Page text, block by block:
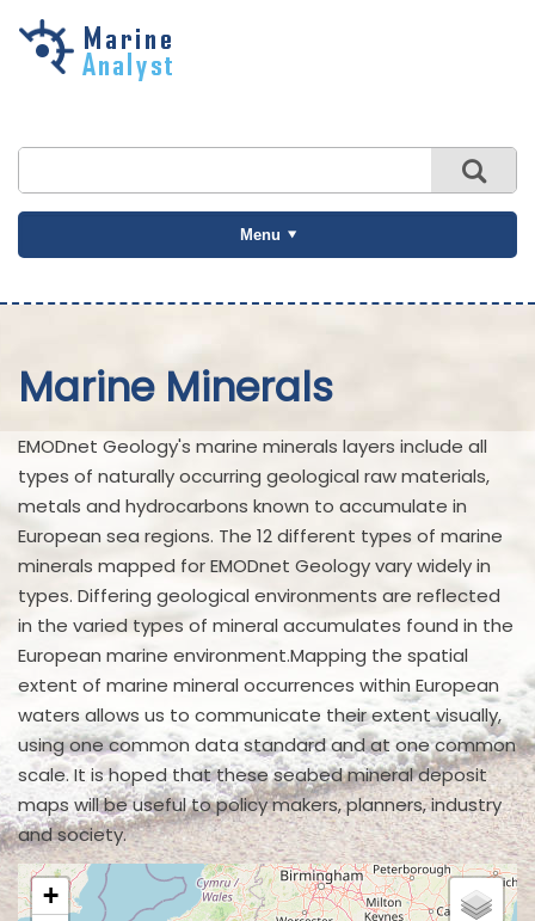
Skip to
Menu
Marine Minerals
EMODnet Geology's marine minerals layers include all
types of naturally occurring geological raw materials,
metals and hydrocarbons known to accumulate in
European sea regions. The 12 different types of marine
minerals mapped for EMODnet Geology vary widely in
types. Differing geological environments are reflected
in the varied types of mineral accumulates found in the
European marine environment.Mapping the spatial
extent of marine mineral occurrences within European
waters allows us to communicate their extent visually,
using one common data standard and at one common
scale. It is hoped that these seabed mineral deposit
maps will be useful to policy makers, planners, industry
and society.